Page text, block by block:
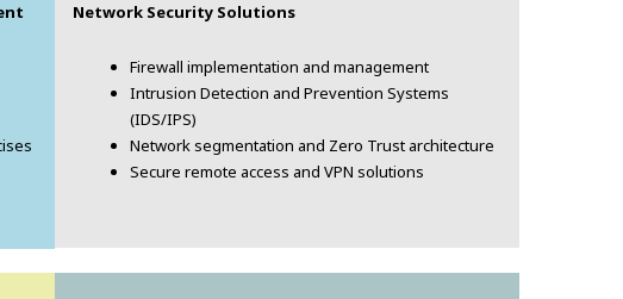
Network Security Solutions
Firewall implementation and management
Intrusion Detection and Prevention Systems
(IDS/IPS)
Network segmentation and Zero Trust architecture
Secure remote access and VPN solutions